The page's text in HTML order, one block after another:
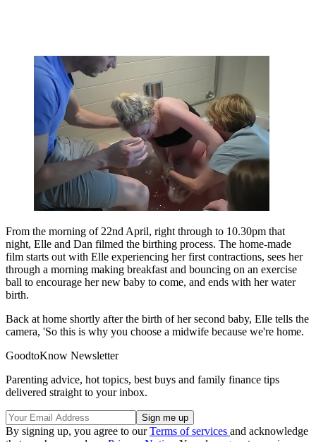
From the morning of 22nd April, right through to 10.30pm that
night, Elle and Dan filmed the birthing process. The home-made
film starts out with Elle experiencing her first contractions, sees her
through a morning making breakfast and bouncing on an exercise
ball to encourage her new baby to come, and ends with her water
birth.
Back at home shortly after the birth of her second baby, Elle tells the
camera, 'So this is why you choose a midwife because we're home.
GoodtoKnow Newsletter
Parenting advice, hot topics, best buys and family finance tips
delivered straight to your inbox.
By signing up, you agree to ourTerms of services and acknowledge